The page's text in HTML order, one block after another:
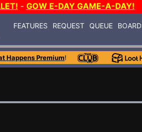
- GOW E-DAY GAME-A-DAY!
FEATURES REQUEST QUEUE
Happens Premium!